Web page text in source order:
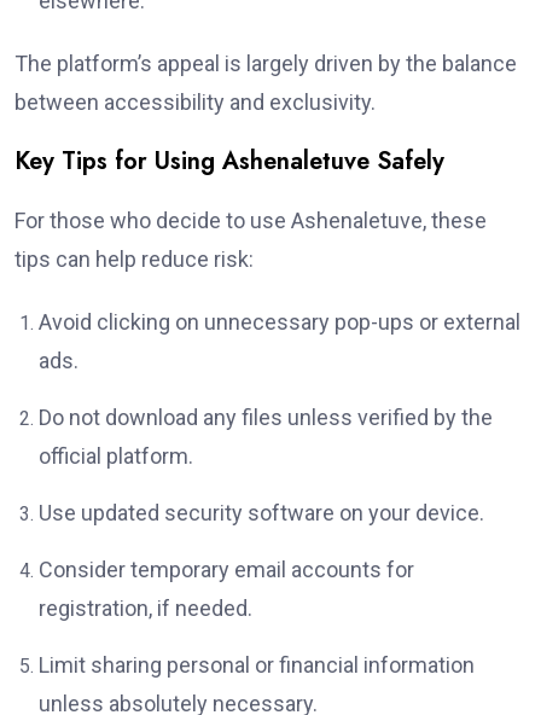
The platform’s appeal is largely driven by the balance
between accessibility and exclusivity.
Key Tips for Using Ashenaletuve Safely
For those who decide to use Ashenaletuve, these
tips can help reduce risk:
Avoid clicking on unnecessary pop-ups or external
ads.
Do not download any files unless verified by the
official platform.
Use updated security software on your device.
Consider temporary email accounts for
registration, if needed.
Limit sharing personal or financial information
unless absolutely necessary.